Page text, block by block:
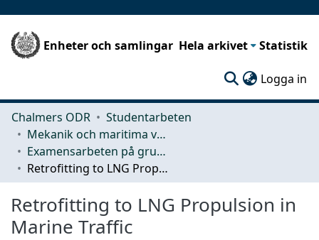
Enheter och samlingar Hela arkivet Statistik
Logga in
Chalmers ODR
Studentarbeten
Mekanik och maritima vetenskaper (M2)
Examensarbeten på grundnivå
Retrofitting to LNG Propulsion in Marine Traffic
Retrofitting to LNG Propulsion in
Marine Traffic